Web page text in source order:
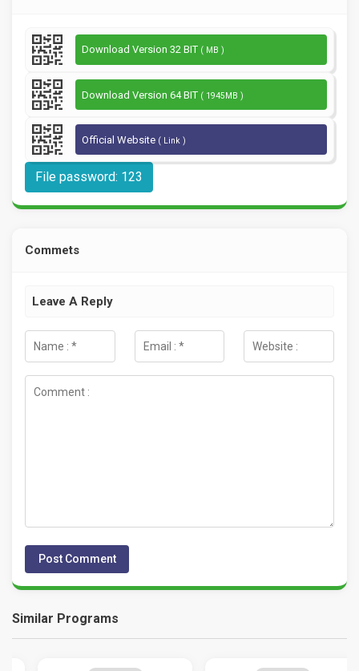
Download Version 32 BIT ( MB )
Download Version 64 BIT ( 1945MB )
Official Website ( Link )
File password: 123
Commets
Leave A Reply
Similar Programs